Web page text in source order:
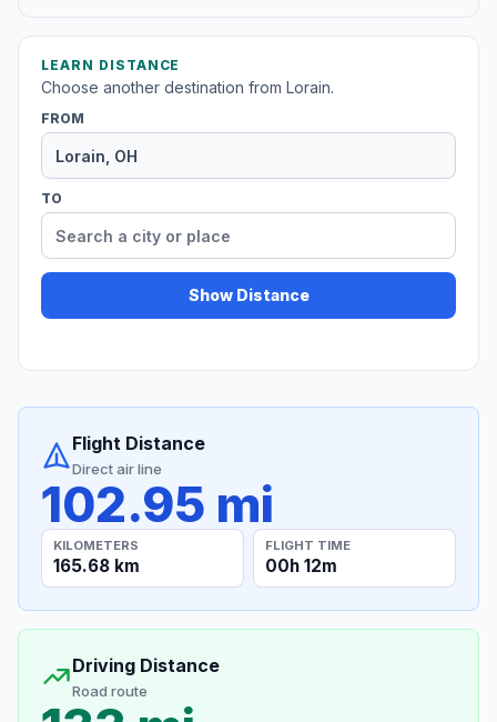
LEARN DISTANCE
Choose another destination from Lorain.
FROM
TO
Show Distance
Flight Distance
Direct air line
102.95 mi
KILOMETERS
165.68 km
FLIGHT TIME
00h 12m
Driving Distance
Road route